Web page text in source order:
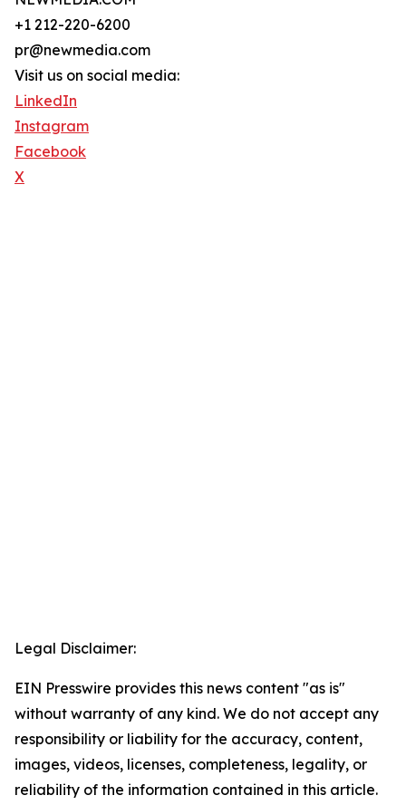
+1 212-220-6200
pr@newmedia.com
Visit us on social media:
LinkedIn
Instagram
Facebook
X
Legal Disclaimer:
EIN Presswire provides this news content "as is"
without warranty of any kind. We do not accept any
responsibility or liability for the accuracy, content,
images, videos, licenses, completeness, legality, or
reliability of the information contained in this article.